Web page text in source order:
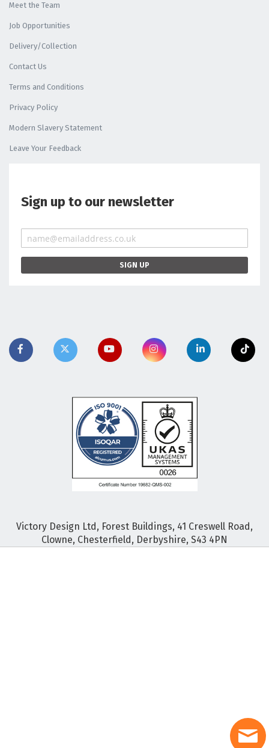
Meet the Team
Job Opportunities
Delivery/Collection
Contact Us
Terms and Conditions
Privacy Policy
Modern Slavery Statement
Leave Your Feedback
Sign up to our newsletter
Victory Design Ltd, Forest Buildings, 41 Creswell Road,
Clowne, Chesterfield, Derbyshire, S43 4PN